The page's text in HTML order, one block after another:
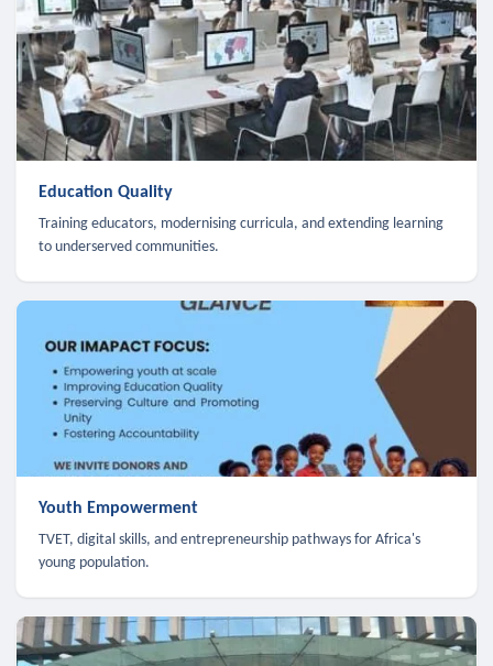
Education Quality
Training educators, modernising curricula, and extending learning
to underserved communities.
Youth Empowerment
TVET, digital skills, and entrepreneurship pathways for Africa's
young population.